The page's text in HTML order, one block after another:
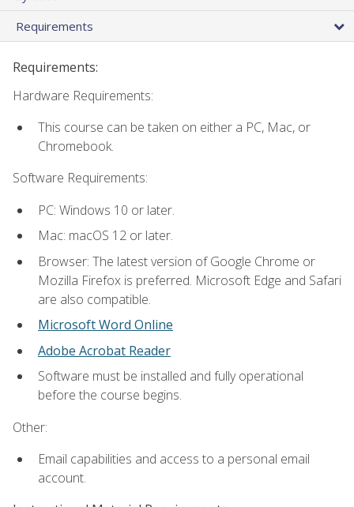
Requirements
Requirements:
Hardware Requirements:
This course can be taken on either a PC, Mac, or
Chromebook.
Software Requirements:
PC: Windows 10 or later.
Mac: macOS 12 or later.
Browser: The latest version of Google Chrome or
Mozilla Firefox is preferred. Microsoft Edge and Safari
are also compatible.
Microsoft Word Online
Adobe Acrobat Reader
Software must be installed and fully operational
before the course begins.
Other:
Email capabilities and access to a personal email
account.